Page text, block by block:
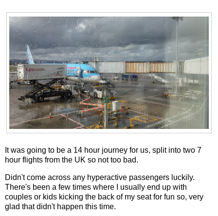
It was going to be a 14 hour journey for us, split into two 7
hour flights from the UK so not too bad.
Didn't come across any hyperactive passengers luckily.
There's been a few times where I usually end up with
couples or kids kicking the back of my seat for fun so, very
glad that didn't happen this time.